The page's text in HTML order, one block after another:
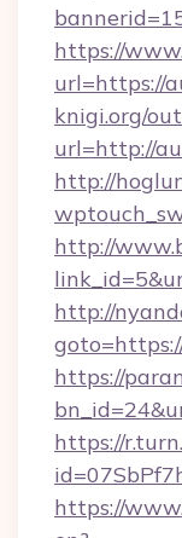
https://
url=https://
knigi.org/
url=http://
http://
http://
http://
https://
https://
https://